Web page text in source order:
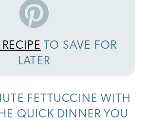
TO SAVE FOR
LATER
FETTUCCINE WITH
QUICK DINNER YOU